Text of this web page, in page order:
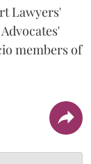
Lawyers'
members of